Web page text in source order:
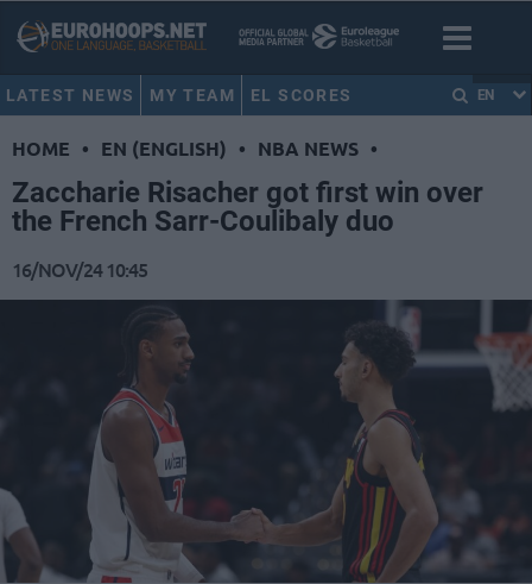
LATEST NEWS MY TEAM EL SCORES EN
HOME • EN (ENGLISH) • NBA NEWS •
Zaccharie Risacher got first win over
the French Sarr-Coulibaly duo
16/NOV/24 10:45